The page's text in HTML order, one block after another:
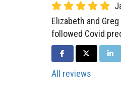
Elizabeth and
followed Covid
SHARE ON FACEBOOK
SHARE ON
All reviews